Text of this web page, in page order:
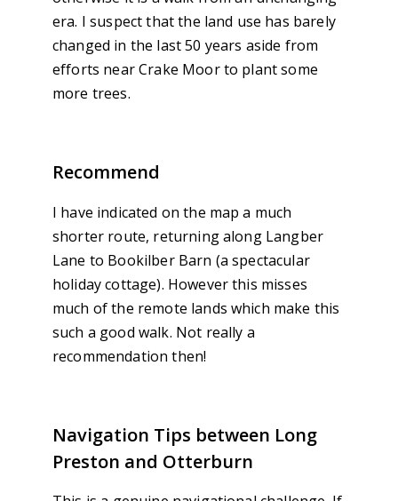
era. I suspect that the land use has barely
changed in the last 50 years aside from
efforts near Crake Moor to plant some
more trees.
Recommend
I have indicated on the map a much
shorter route, returning along Langber
Lane to Bookilber Barn (a spectacular
holiday cottage). However this misses
much of the remote lands which make this
such a good walk. Not really a
recommendation then!
Navigation Tips between Long
Preston and Otterburn